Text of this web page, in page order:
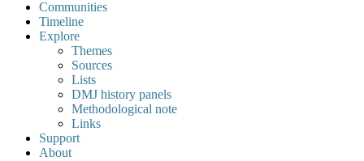
Communities
Timeline
Explore
Themes
Sources
Lists
DMJ history panels
Methodological note
Links
Support
About